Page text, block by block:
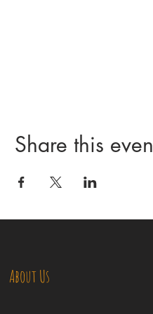
Share this
About Us